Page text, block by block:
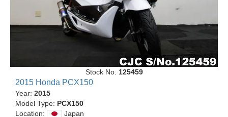
Stock No. 125459
2015 Honda PCX150
Year: 2015
Model Type: PCX150
Location:
Japan